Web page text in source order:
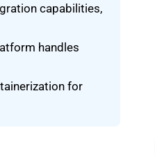
capabilities,
handles
for